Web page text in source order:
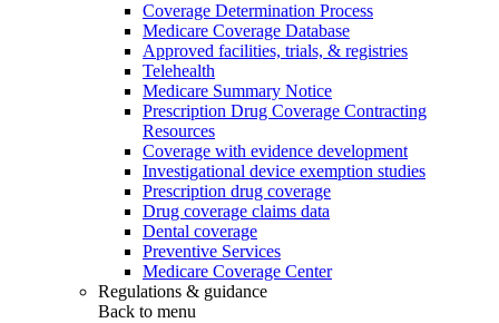
Coverage Determination Process
Medicare Coverage Database
Approved facilities, trials, & registries
Telehealth
Medicare Summary Notice
Prescription Drug Coverage Contracting
Resources
Coverage with evidence development
Investigational device exemption studies
Prescription drug coverage
Drug coverage claims data
Dental coverage
Preventive Services
Medicare Coverage Center
Regulations & guidance
Back to menu